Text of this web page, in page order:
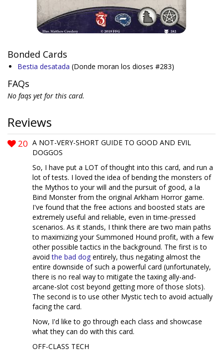
Bonded Cards
Bestia desatada (Donde moran los dioses #283)
FAQs
No faqs yet for this card.
Reviews
20 A NOT-VERY-SHORT GUIDE TO GOOD AND EVIL
DOGGOS
So, I have put a LOT of thought into this card, and run a
lot of tests. I loved the idea of bending the monsters of
the Mythos to your will and the pursuit of good, a la
Bind Monster from the original Arkham Horror game.
I've found that the free actions and boosted stats are
extremely useful and reliable, even in time-pressed
scenarios. As it stands, I think there are two main paths
to maximizing your Summoned Hound profit, with a few
other possible tactics in the background. The first is to
avoidthe bad dog entirely, thus negating almost the
entire downside of such a powerful card (unfortunately,
there is no real way to mitigate the taxing ally-and-
arcane-slot cost beyond getting more of those slots).
The second is to use other Mystic tech to avoid actually
facing the card.
Now, I'd like to go through each class and showcase
what they can do with this card.
OFF-CLASS TECH